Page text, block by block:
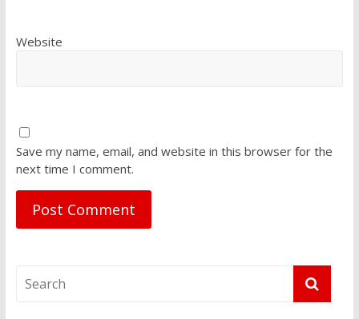
Website
Save my name, email, and website in this browser for the
next time I comment.